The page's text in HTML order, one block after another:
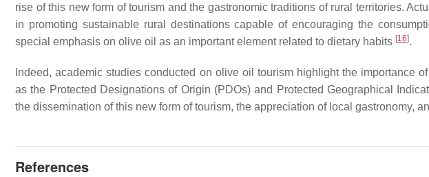
rise of this new form of tourism and the gastronomic traditions of rural territories.
in promoting sustainable rural destinations capable of encouraging the
special emphasis on olive oil as an important element related to dietary habits [16].
Indeed, academic studies conducted on olive oil tourism highlight the importance
as the Protected Designations of Origin (PDOs) and Protected Geographical
the dissemination of this new form of tourism, the appreciation of local gastronomy,
References